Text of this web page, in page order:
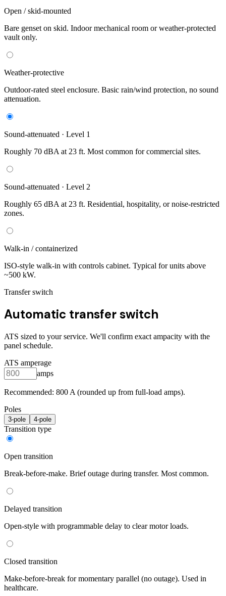
Open / skid-mounted
Bare genset on skid. Indoor mechanical room or weather-protected
vault only.
Weather-protective
Outdoor-rated steel enclosure. Basic rain/wind protection, no sound
attenuation.
Sound-attenuated · Level 1
Roughly 70 dBA at 23 ft. Most common for commercial sites.
Sound-attenuated · Level 2
Roughly 65 dBA at 23 ft. Residential, hospitality, or noise-restricted
zones.
Walk-in / containerized
ISO-style walk-in with controls cabinet. Typical for units above
~500 kW.
Transfer switch
Automatic transfer switch
ATS sized to your service. We'll confirm exact ampacity with the
panel schedule.
ATS amperage
amps
Recommended: 800 A (rounded up from full-load amps).
Poles
3-pole 4-pole
Transition type
Open transition
Break-before-make. Brief outage during transfer. Most common.
Delayed transition
Open-style with programmable delay to clear motor loads.
Closed transition
Make-before-break for momentary parallel (no outage). Used in
healthcare.